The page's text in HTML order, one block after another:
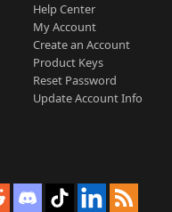
Help Center
My Account
Create an Account
Product Keys
Reset Password
Update Account Info